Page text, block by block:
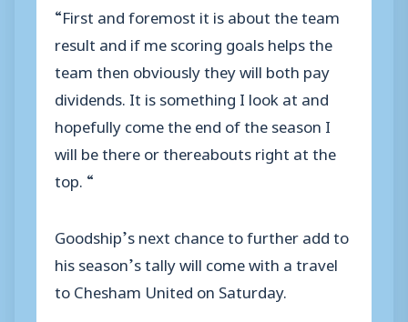
“First and foremost it is about the team
result and if me scoring goals helps the
team then obviously they will both pay
dividends. It is something I look at and
hopefully come the end of the season I
will be there or thereabouts right at the
top. “
Goodship’s next chance to further add to
his season’s tally will come with a travel
to Chesham United on Saturday.